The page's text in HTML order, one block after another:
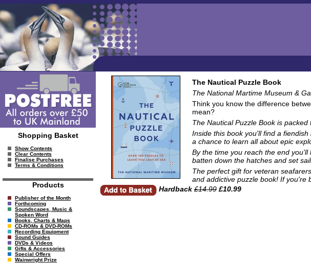
Shopping Basket
Show Contents
Clear Contents
Finalise Purchases
Terms & Conditions
Products
Publisher of the Month
Forthcoming
Soundscapes, Music &
Spoken Word
Books, Charts & Maps
CD-ROMs & DVD-ROMs
Recording Equipment
Sound Guides
DVDs & Videos
Gifts & Accessories
Special Offers
Wainwright Prize
The Nautical Puzzle Book
The National Martime Museum &
Think you know the difference
mean?
The Nautical Puzzle Bookis packed
Inside this book you'll find a
a chance to learn all about epic
By the time you reach the end
batten down the hatches and set
The perfect gift for veteran
and addictive puzzle book! If you're
Hardback £14.99£10.99